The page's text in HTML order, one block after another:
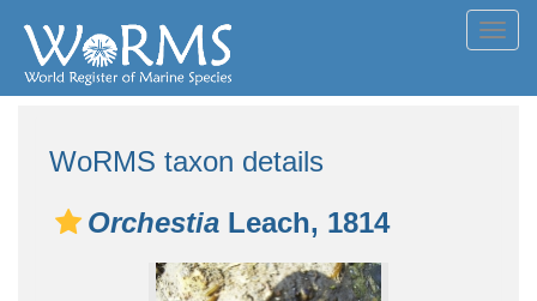
WoRMS taxon details
Orchestia Leach, 1814